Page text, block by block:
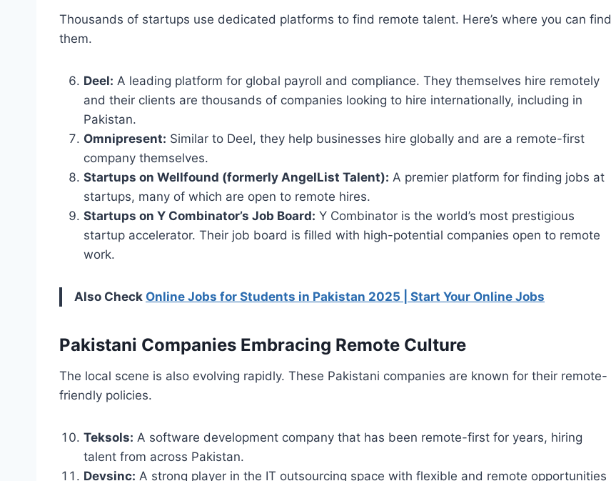
Thousands of startups use dedicated platforms to find remote talent. Here’s where you can find
them.
Deel: A leading platform for global payroll and compliance. They themselves hire remotely
and their clients are thousands of companies looking to hire internationally, including in
Pakistan.
Omnipresent: Similar to Deel, they help businesses hire globally and are a remote-first
company themselves.
Startups on Wellfound (formerly AngelList Talent): A premier platform for finding jobs at
startups, many of which are open to remote hires.
Startups on Y Combinator’s Job Board: Y Combinator is the world’s most prestigious
startup accelerator. Their job board is filled with high-potential companies open to remote
work.
Also Check Online Jobs for Students in Pakistan 2025 | Start Your Online Jobs
Pakistani Companies Embracing Remote Culture
The local scene is also evolving rapidly. These Pakistani companies are known for their remote-
friendly policies.
Teksols: A software development company that has been remote-first for years, hiring
talent from across Pakistan.
Devsinc: A strong player in the IT outsourcing space with flexible and remote opportunities